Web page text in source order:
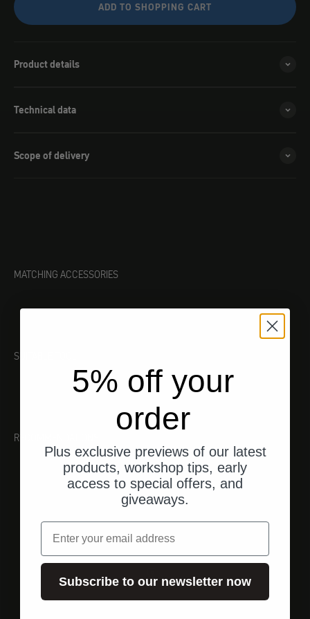
ADD TO SHOPPING CART
Product details
Technical data
Scope of delivery
MATCHING ACCESSORIES
SUITABLE TOOL
RECOMMENDATIONS
5% off your
order
Plus exclusive previews of our latest
products, workshop tips, early
access to special offers, and
giveaways.
email
Subscribe to our newsletter now